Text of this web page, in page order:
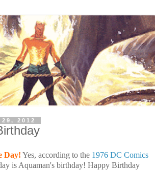
2012
Day! Yes, according to the 1976 DC Comics
is Aquaman's birthday! Happy Birthday